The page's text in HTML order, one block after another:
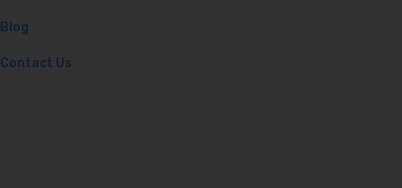
Blog
Contact Us